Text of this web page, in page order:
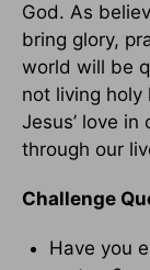
God. As
bring glory,
world will be
not living holy
Jesus’ love
through our
Challenge
Have you